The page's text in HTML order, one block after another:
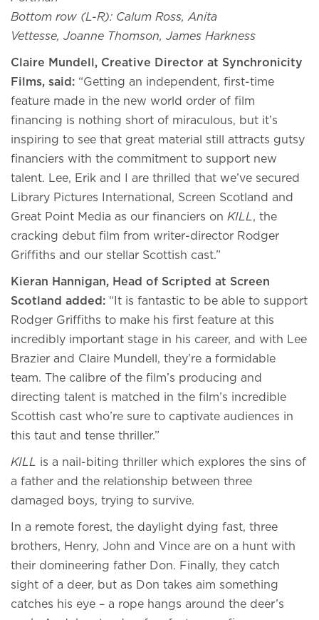
Bottom row (L-R): Calum Ross, Anita
Vettesse, Joanne Thomson, James Harkness
Claire Mundell, Creative Director at Synchronicity
Films, said: “Getting an independent, first-time
feature made in the new world order of film
financing is nothing short of miraculous, but it’s
inspiring to see that great material still attracts gutsy
financiers with the commitment to support new
talent. Lee, Erik and I are thrilled that we’ve secured
Library Pictures International, Screen Scotland and
Great Point Media as our financiers on KILL, the
cracking debut film from writer-director Rodger
Griffiths and our stellar Scottish cast.”
Kieran Hannigan, Head of Scripted at Screen
Scotland added: “It is fantastic to be able to support
Rodger Griffiths to make his first feature at this
incredibly important stage in his career, and with Lee
Brazier and Claire Mundell, they’re a formidable
team. The calibre of the film’s producing and
directing talent is matched in the film’s incredible
Scottish cast who’re sure to captivate audiences in
this taut and tense thriller.”
KILL is a nail-biting thriller which explores the sins of
a father and the relationship between three
damaged boys, trying to survive.
In a remote forest, the daylight dying fast, three
brothers, Henry, John and Vince are on a hunt with
their domineering father Don. Finally, they catch
sight of a deer, but as Don takes aim something
catches his eye – a rope hangs around the deer’s